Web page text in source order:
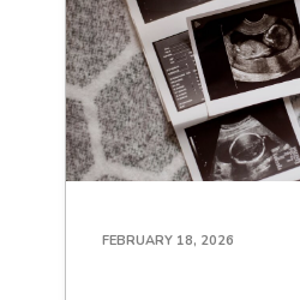
FEBRUARY 18, 2026